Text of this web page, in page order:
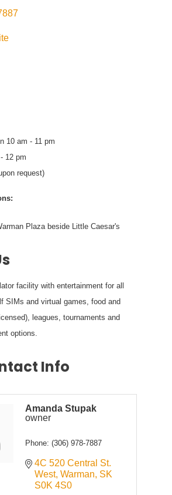
10 am - 11 pm
12 pm
request)
Plaza beside Little Caesar's
facility with entertainment for all
SIMs and virtual games, food and
leagues, tournaments and
options.
Info
Amanda Stupak
owner
Phone: (306) 978-7887
4C 520 Central St.
West Warman SK
S0K 4S0